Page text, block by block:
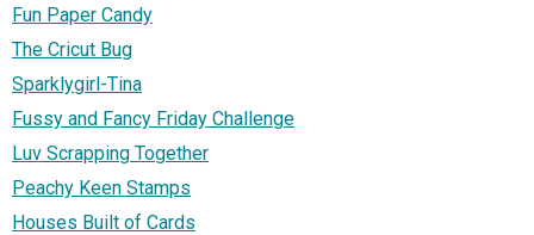
Fun Paper Candy
The Cricut Bug
Sparklygirl-Tina
Fussy and Fancy Friday Challenge
Luv Scrapping Together
Peachy Keen Stamps
Houses Built of Cards